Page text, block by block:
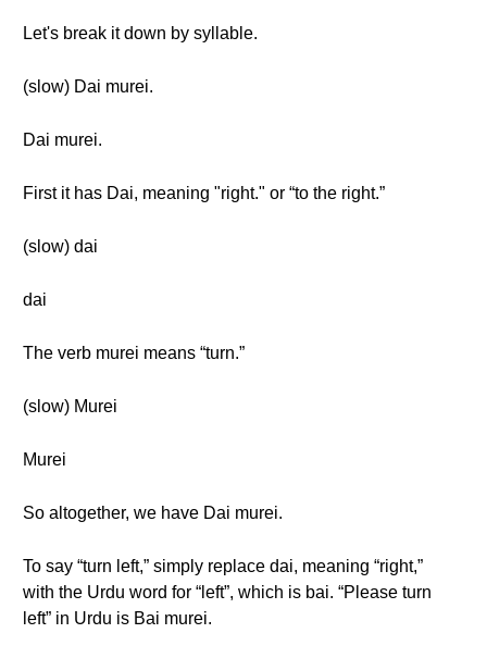
Let's break it down by syllable.
(slow) Dai murei.
Dai murei.
First it has Dai, meaning "right." or “to the right.”
(slow) dai
dai
The verb murei means “turn.”
(slow) Murei
Murei
So altogether, we have Dai murei.
To say “turn left,” simply replace dai, meaning “right,”
with the Urdu word for “left”, which is bai. “Please turn
left” in Urdu is Bai murei.